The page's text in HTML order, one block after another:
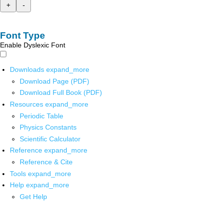
+
-
Font Type
Enable Dyslexic Font
Downloads expand_more
Download Page (PDF)
Download Full Book (PDF)
Resources expand_more
Periodic Table
Physics Constants
Scientific Calculator
Reference expand_more
Reference & Cite
Tools expand_more
Help expand_more
Get Help